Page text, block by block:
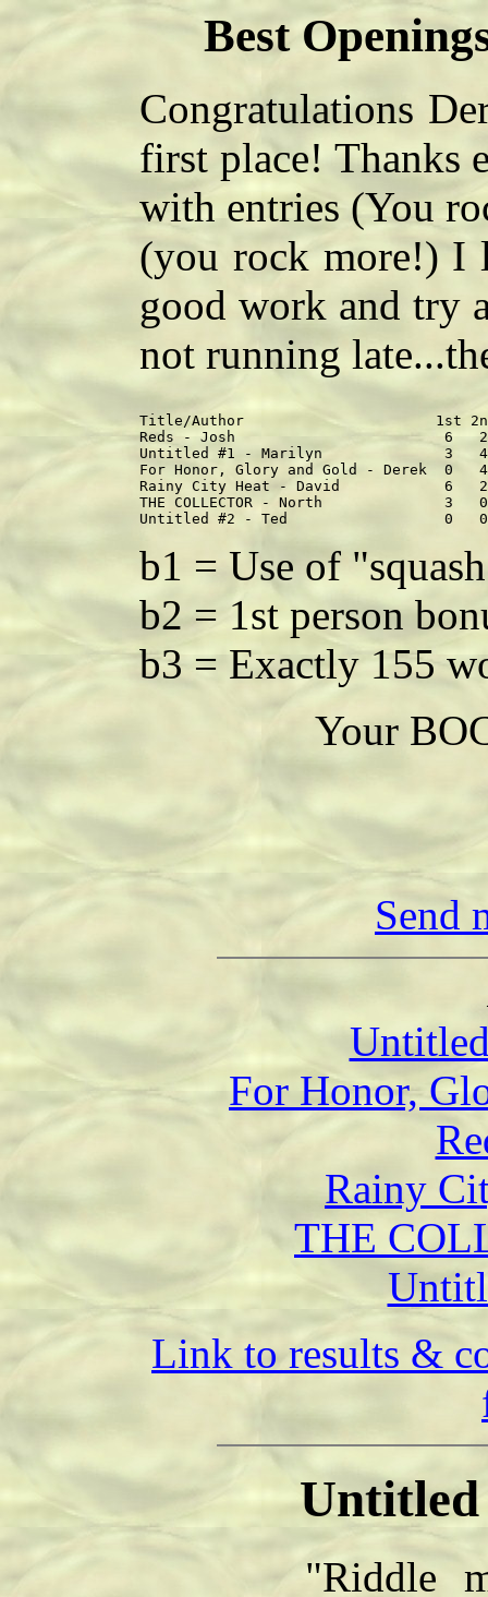
Best
Congratulations
first place! Thanks
with entries (You
(you rock more!) I
good work and try
not running
Title/Author                      1st 2nd
Reds - Josh                        6
Untitled #1 - Marilyn              3
For Honor, Glory and Gold - Derek
Rainy City Heat - David            6
THE COLLECTOR - North
b1 = Use of
b2 = 1st person
b3 = Exactly 155
Your
Send
For Honor,
Rainy
THE
Link to results &
"Riddle me